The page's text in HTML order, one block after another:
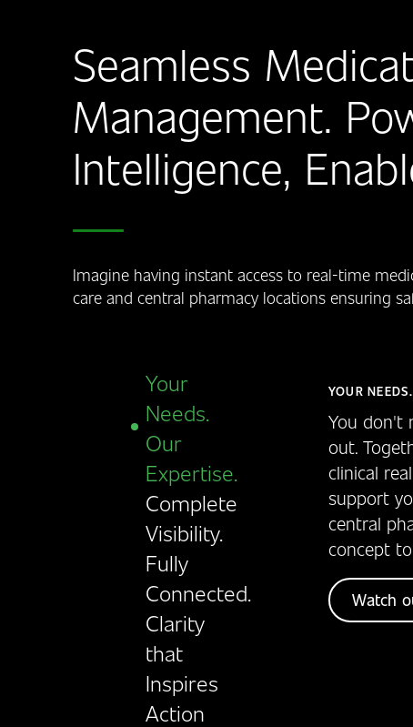
Seamless
Management.
Intelligence,
Imagine having instant access to real-time
care and central pharmacy locations ensuring
Your
Needs.
Our
Expertise.
Complete
Visibility.
Fully
Connected.
Clarity
that
Inspires
Action
YOUR
You don't
out.
clinical
support
central
concept
Watch